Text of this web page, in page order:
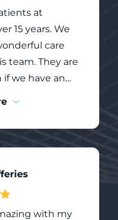
people,
care and
at
15 years. We
care
team. They are
we have an
done,
with my